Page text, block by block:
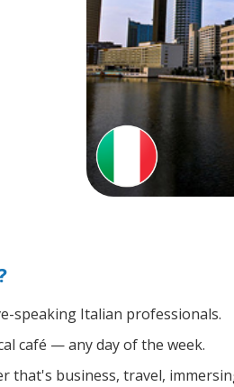
speaking Italian professionals.
café — any day of the week.
that's business, travel,